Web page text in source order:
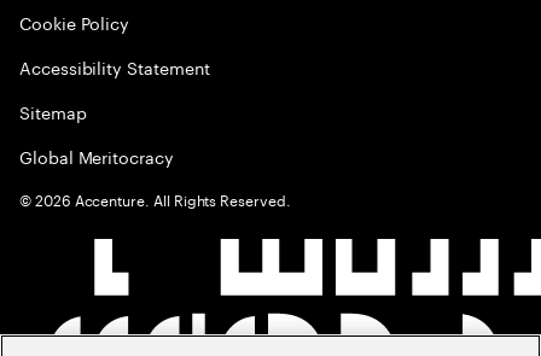
Cookie Policy
Accessibility Statement
Sitemap
Global Meritocracy
©2026 Accenture. All Rights Reserved.